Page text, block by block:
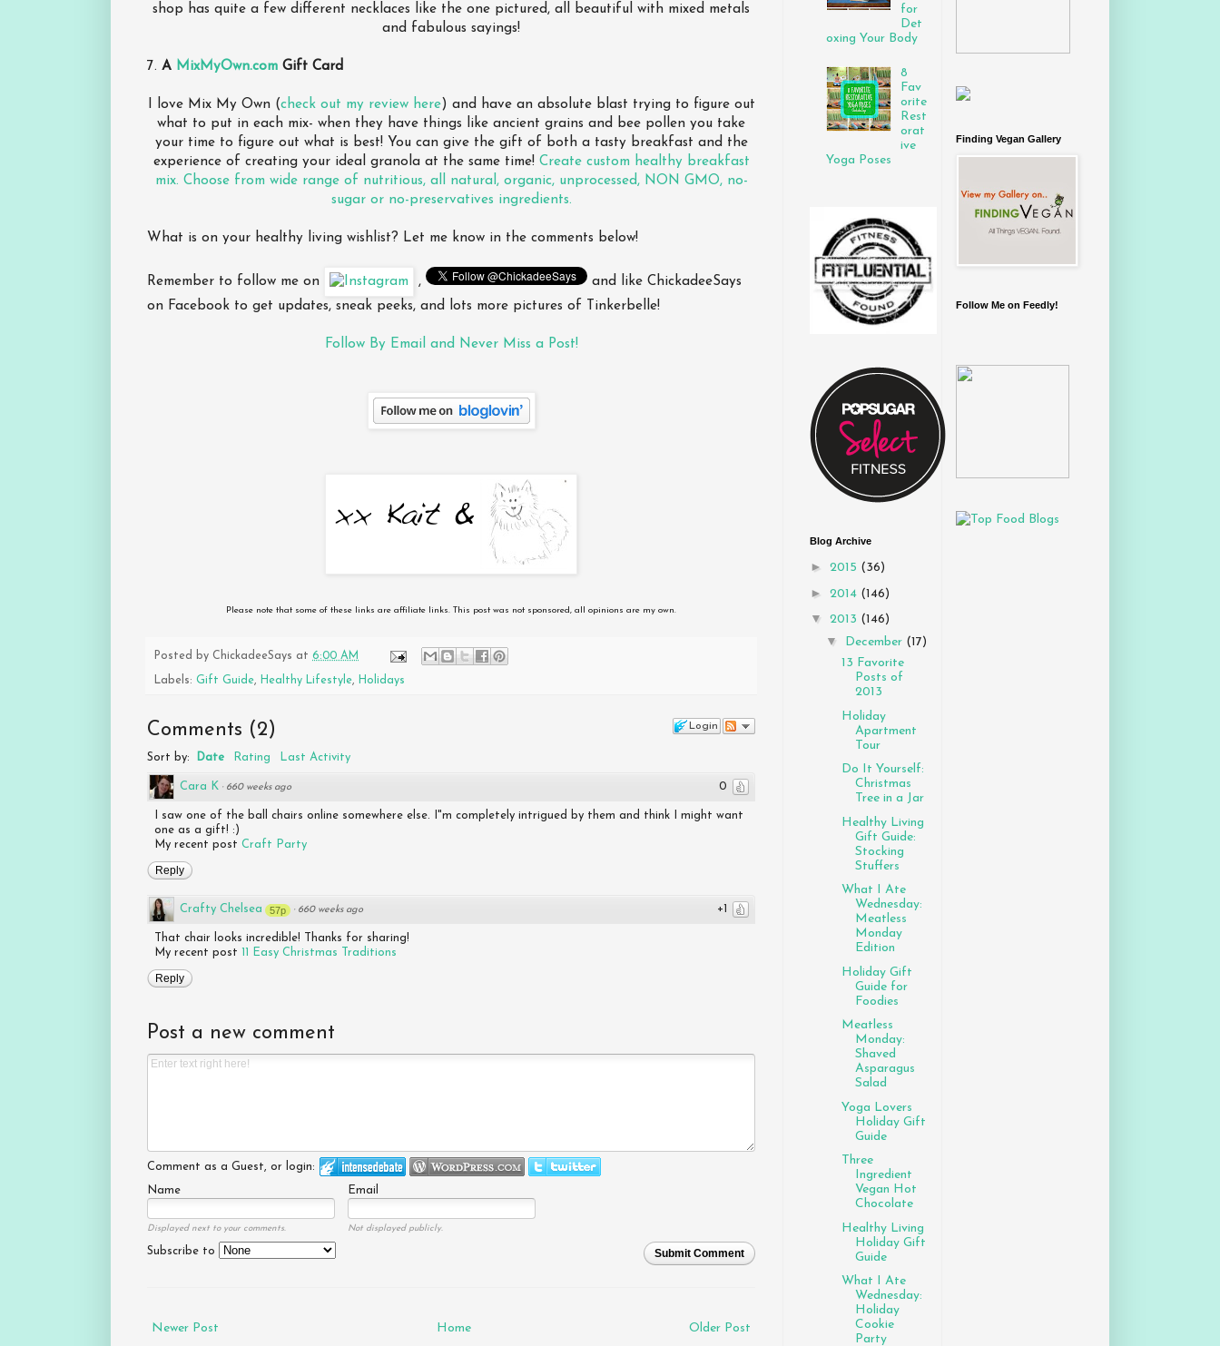
shop has quite a few different necklaces like the one pictured, all beautiful with mixed metals
and fabulous sayings!
7. A MixMyOwn.com Gift Card
I love Mix My Own (check out my review here) and have an absolute blast trying to figure out
what to put in each mix- when they have things like ancient grains and bee pollen you take
your time to figure out what is best! You can give the gift of both a tasty breakfast and the
experience of creating your ideal granola at the same time! Create custom healthy breakfast
mix. Choose from wide range of nutritious, all natural, organic, unprocessed, NON GMO, no-
sugar or no-preservatives ingredients.
What is on your healthy living wishlist? Let me know in the comments below!
Remember to follow me on ,
and like ChickadeeSays
on Facebook to get updates, sneak peeks, and lots more pictures of Tinkerbelle!
Follow By Email and Never Miss a Post!
Please note that some of these links are affiliate links. This post was not sponsored, all opinions are my own.
Posted by ChickadeeSays at 6:00 AM
Labels: Gift Guide, Healthy Lifestyle, Holidays
Login
Comments (2)
Sort by: Date Rating Last Activity
0
Cara K · 660 weeks ago
I saw one of the ball chairs online somewhere else. I"m completely intrigued by them and think I might want
one as a gift! :)
My recent post Craft Party
Reply
+1
Crafty Chelsea 57p · 660 weeks ago
That chair looks incredible! Thanks for sharing!
My recent post
11 Easy Christmas Traditions
Reply
Post a new comment
Comment as a Guest, or login:
Name
Email
Displayed next to your comments. Not displayed publicly.
Submit Comment
Subscribe to
Newer Post Older Post
Home
for
Det
oxing Your Body
8
Fav
orite
Rest
orat
ive
Yoga Poses
Blog Archive
► 2015 (36)
► 2014 (146)
▼ 2013 (146)
▼ December (17)
13 Favorite
Posts of
2013
Holiday
Apartment
Tour
Do It Yourself:
Christmas
Tree in a Jar
Healthy Living
Gift Guide:
Stocking
Stuffers
What I Ate
Wednesday:
Meatless
Monday
Edition
Holiday Gift
Guide for
Foodies
Meatless
Monday:
Shaved
Asparagus
Salad
Yoga Lovers
Holiday Gift
Guide
Three
Ingredient
Vegan Hot
Chocolate
Healthy Living
Holiday Gift
Guide
What I Ate
Wednesday:
Holiday
Cookie
Party
Finding Vegan Gallery
Follow Me on Feedly!